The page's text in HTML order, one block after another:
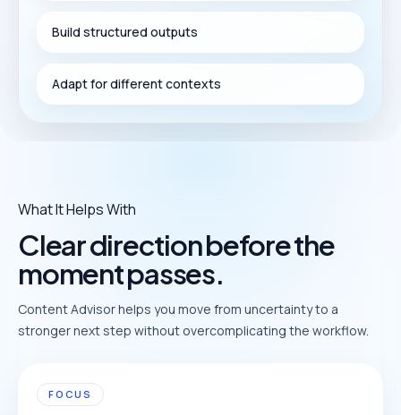
Build structured outputs
Adapt for different contexts
What It Helps With
Clear direction before the
moment passes.
Content Advisor helps you move from uncertainty to a
stronger next step without overcomplicating the workflow.
FOCUS